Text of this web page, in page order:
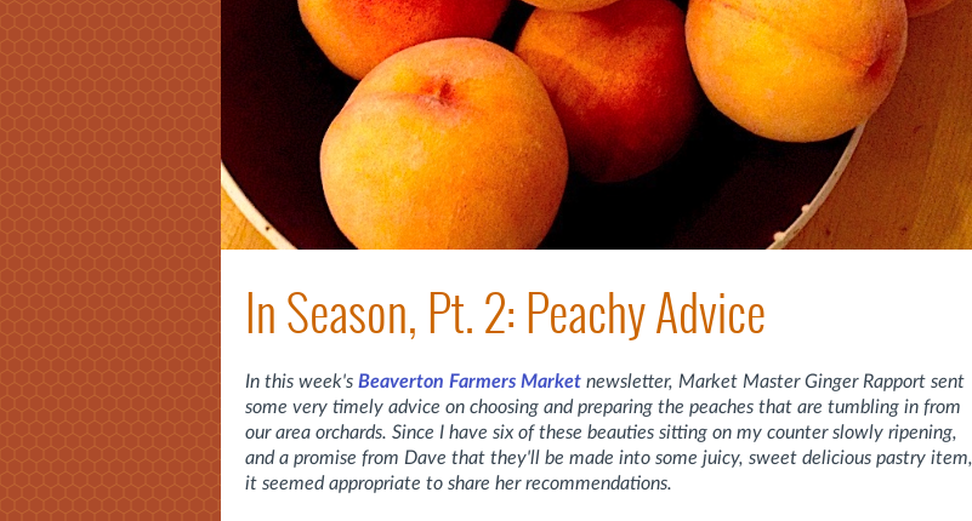
In Season, Pt. 2: Peachy Advice
In this week's Beaverton Farmers Market newsletter, Market Master Ginger Rapport sent
some very timely advice on choosing and preparing the peaches that are tumbling in from
our area orchards. Since I have six of these beauties sitting on my counter slowly ripening,
and a promise from Dave that they'll be made into some juicy, sweet delicious pastry item,
it seemed appropriate to share her recommendations.